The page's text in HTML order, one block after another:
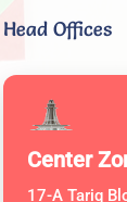
Head Offices
Center
17-A Tariq